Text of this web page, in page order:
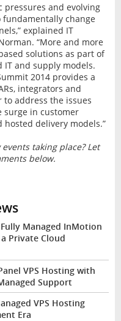
pressures and evolving
change
explained IT
“More and more
solutions as part of
and supply models.
2014 provides a
integrators and
address the issues
in customer
delivery models.”
taking place? Let
below.
Managed InMotion
Private Cloud
VPS Hosting with
Support
VPS Hosting
Era